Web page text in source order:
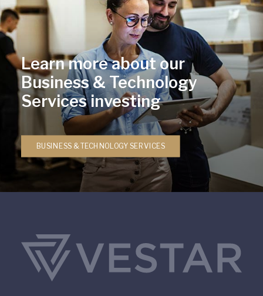
Learn more about our
Business & Technology
Services investing
BUSINESS & TECHNOLOGY SERVICES